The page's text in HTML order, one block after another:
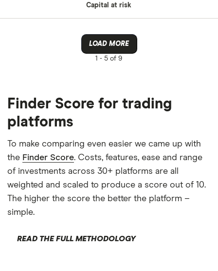
Capital at risk
LOAD MORE
1 - 5 of 9
Finder Score for trading
platforms
To make comparing even easier we came up with
the Finder Score. Costs, features, ease and range
of investments across 30+ platforms are all
weighted and scaled to produce a score out of 10.
The higher the score the better the platform –
simple.
READ THE FULL METHODOLOGY